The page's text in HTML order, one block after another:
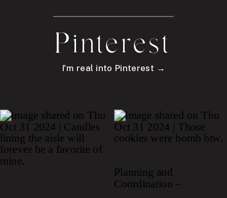
Pinterest
I'm real into Pinterest →